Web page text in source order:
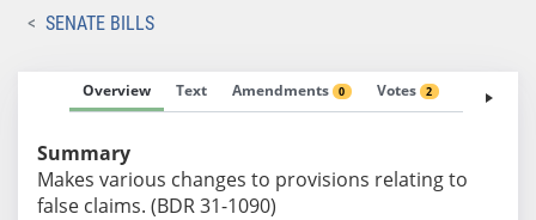
SENATE BILLS
Overview Text Amendments 0 Votes 2 Fiscal
Summary
Makes various changes to provisions relating to
false claims. (BDR 31-1090)